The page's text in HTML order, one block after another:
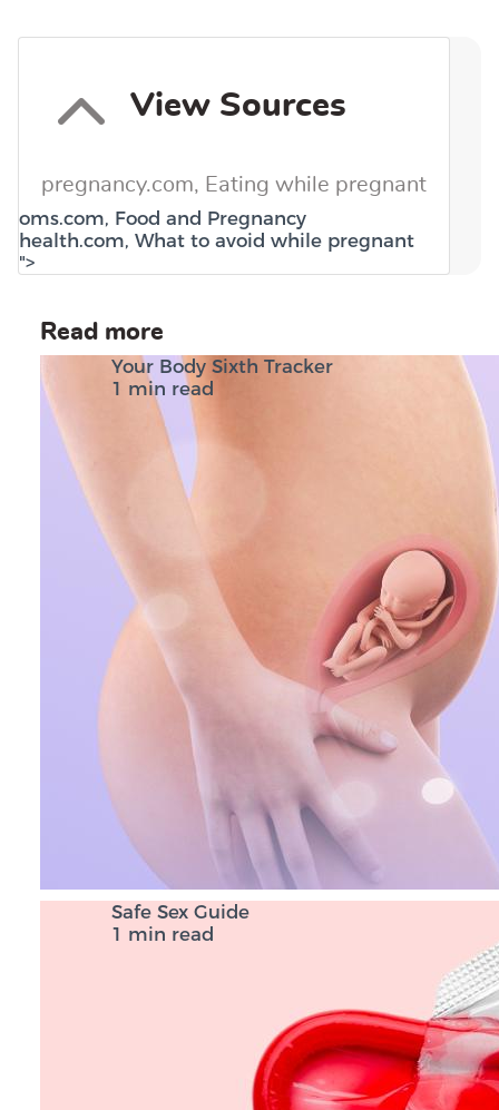
View Sources
pregnancy.com, Eating while pregnant
oms.com, Food and Pregnancy
health.com, What to avoid while pregnant
">
Read more
Your Body Sixth Tracker
1 min read
Safe Sex Guide
1 min read